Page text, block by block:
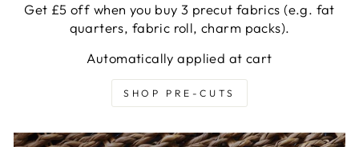
Get £5 off when you buy 3 precut fabrics (e.g. fat
quarters, fabric roll, charm packs).
Automatically applied at cart
SHOP PRE-CUTS